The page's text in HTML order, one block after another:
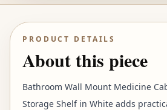
PRODUCT DETAILS
About this piece
Bathroom Wall Mount Medicine
Storage Shelf in White adds